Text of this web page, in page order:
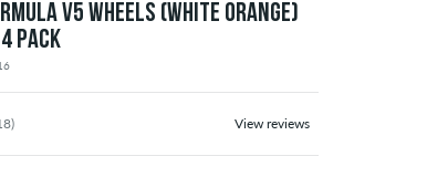
V5 WHEELS (WHITE ORANGE)
PACK
View reviews